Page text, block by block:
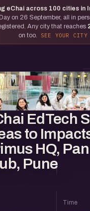
eChai across 100 cities in
on 26 September, all in
Any city that reaches
on too.
SEE YOUR CITY
EdTech
to
HQ,
Pune
Time